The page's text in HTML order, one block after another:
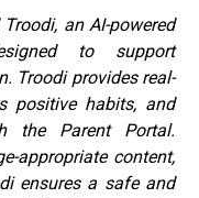
an AI-powered
to support
Troodi provides real-
positive habits, and
the Parent Portal.
appropriate content,
ensures a safe and